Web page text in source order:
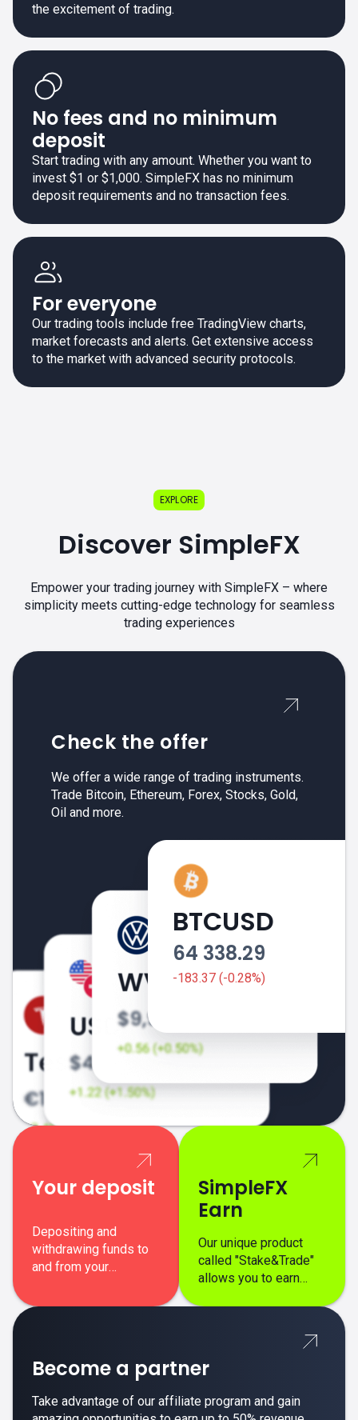
the excitement of trading.
No fees and no minimum
deposit
Start trading with any amount. Whether you want to
invest $1 or $1,000. SimpleFX has no minimum
deposit requirements and no transaction fees.
For everyone
Our trading tools include free TradingView charts,
market forecasts and alerts. Get extensive access
to the market with advanced security protocols.
EXPLORE
Discover SimpleFX
Empower your trading journey with SimpleFX – where
simplicity meets cutting-edge technology for seamless
trading experiences
BTCUSD
64 338.29
-183.37 (-0.28%)
Check the offer
We offer a wide range of trading instruments.
Trade Bitcoin, Ethereum, Forex, Stocks, Gold,
Oil and more.
Your deposit
Depositing and
withdrawing funds to
and from your
SimpleFX
Earn
Our unique product
called "Stake&Trade"
allows you to earn
Become a partner
Take advantage of our affiliate program and gain